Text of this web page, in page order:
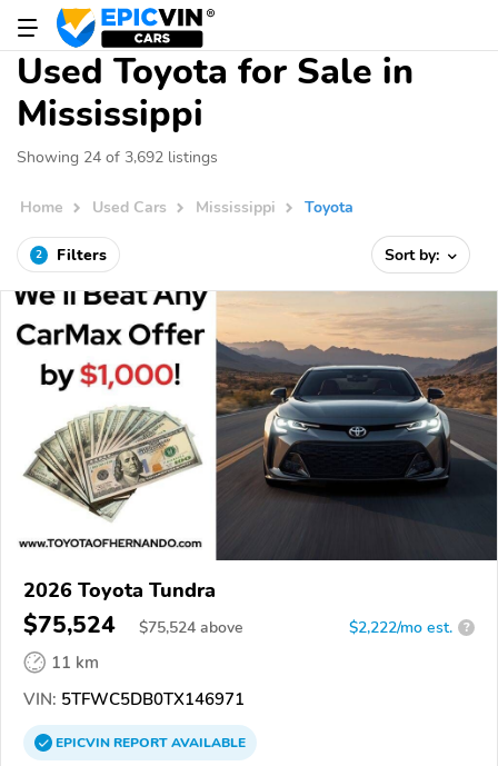
Used Toyota for Sale in
Mississippi
Showing 24 of 3,692 listings
Home Used Cars Mississippi Toyota
2 Filters Sort by:
2026 Toyota Tundra
$75,524 $75,524 above $2,222/mo est. ?
11 km
VIN: 5TFWC5DB0TX146971
EPICVINREPORTAVAILABLE